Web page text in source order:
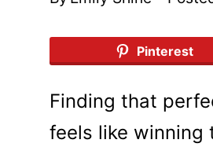
Pinterest
Finding that
feels like winning